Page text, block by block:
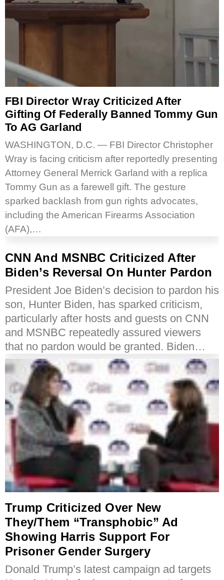
FBI Director Wray Criticized After
Gifting Of Federally Banned Tommy Gun
To AG Garland
WASHINGTON, D.C. — FBI Director Christopher
Wray is facing criticism after reportedly presenting
Attorney General Merrick Garland with a replica
Tommy Gun as a farewell gift. The gesture
sparked backlash from gun rights advocates,
including the American Firearms Association
(AFA),…
CNN And MSNBC Criticized After
Biden’s Reversal On Hunter Pardon
President Joe Biden’s decision to pardon his
son, Hunter Biden, has sparked criticism,
particularly after hosts and guests on CNN
and MSNBC repeatedly assured viewers
that no pardon would be granted. Biden…
Trump Criticized Over New
They/Them “Transphobic” Ad
Showing Harris Support For
Prisoner Gender Surgery
Donald Trump’s latest campaign ad targets